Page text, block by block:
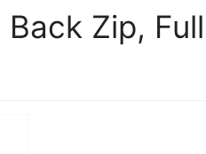
Zip, Full